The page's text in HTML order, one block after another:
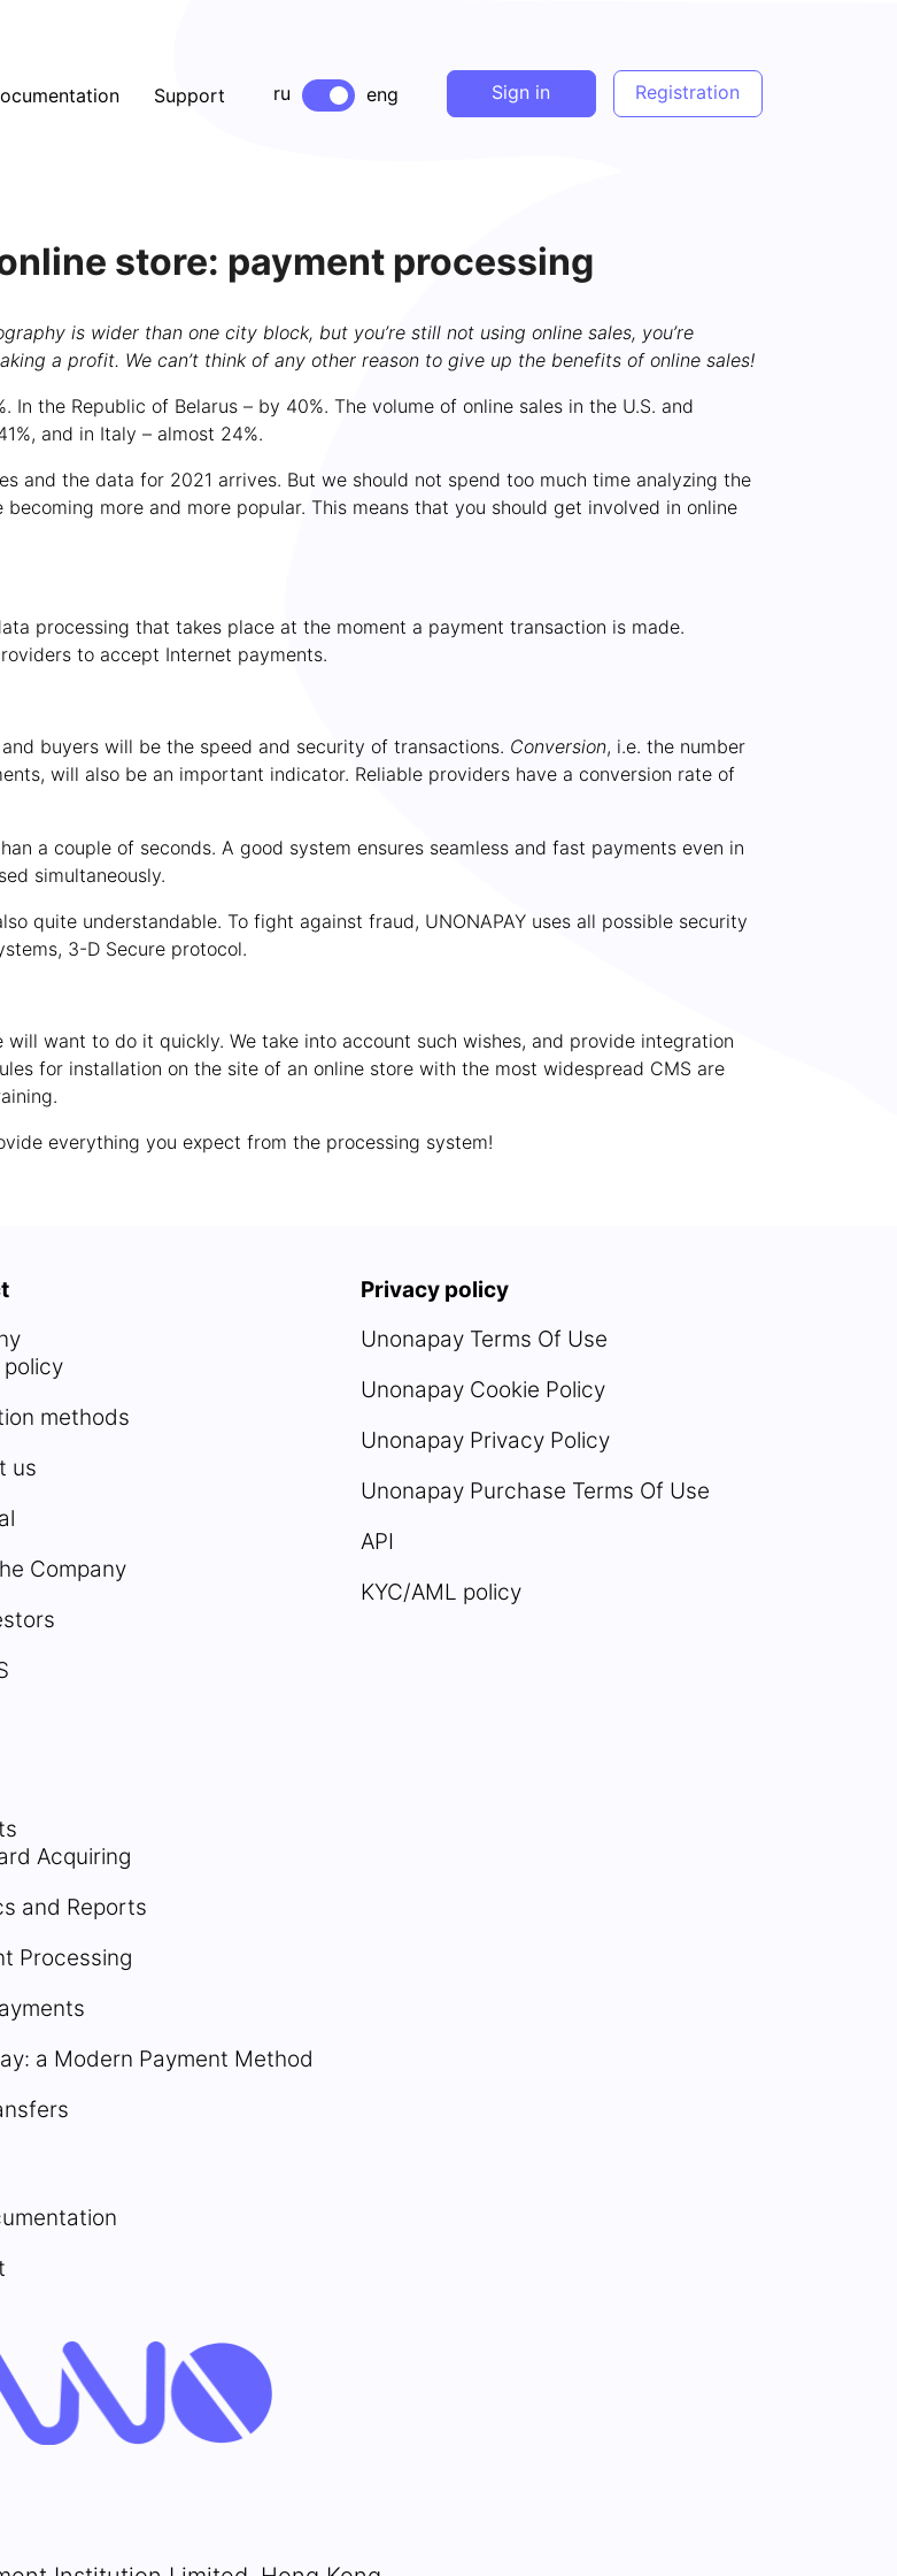
Support ru eng Sign in Registration
store: payment processing
is wider than one city block, but you’re still not using online sales, you’re
a profit. We can’t think of any other reason to give up the benefits of online sales!
the Republic of Belarus – by 40%. The volume of online sales in the U.S. and
and in Italy – almost 24%.
and the data for 2021 arrives. But we should not spend too much time analyzing the
more and more popular. This means that you should get involved in online
processing that takes place at the moment a payment transaction is made.
to accept Internet payments.
buyers will be the speed and security of transactions. Conversion, i.e. the number
will also be an important indicator. Reliable providers have a conversion rate of
a couple of seconds. A good system ensures seamless and fast payments even in
simultaneously.
quite understandable. To fight against fraud, UNONAPAY uses all possible security
3-D Secure protocol.
want to do it quickly. We take into account such wishes, and provide integration
for installation on the site of an online store with the most widespread CMS are
everything you expect from the processing system!
methods
us
Company
Acquiring
and Reports
Processing
a Modern Payment Method
Privacy policy
Unonapay Terms Of Use
Unonapay Cookie Policy
Unonapay Privacy Policy
Unonapay Purchase Terms Of Use
API
KYC/AML policy